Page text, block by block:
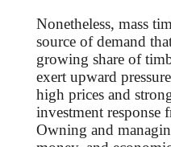
Nonetheless, mass
source of demand
growing share of
exert upward
high prices and
investment response
Owning and